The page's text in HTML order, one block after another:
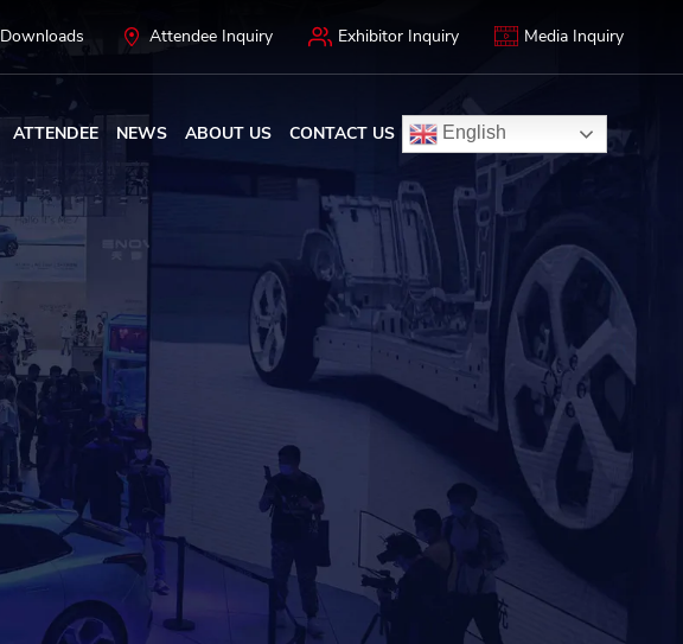
Downloads Attendee Inquiry Exhibitor Inquiry Media Inquiry
ATTENDEE NEWS ABOUT US CONTACT US English